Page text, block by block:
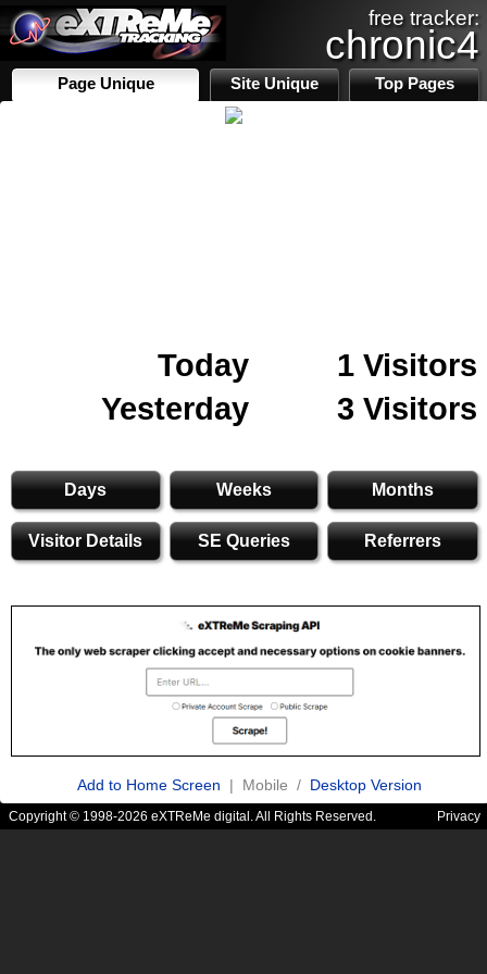
free tracker:
chronic4
Page Unique Site Unique Top Pages
Today
1 Visitors
Yesterday
3 Visitors
Days Weeks Months
Visitor Details SE Queries Referrers
Add to Home Screen | Mobile / Desktop Version
Copyright © 1998-2026 eXTReMe digital. All Rights Reserved. Privacy